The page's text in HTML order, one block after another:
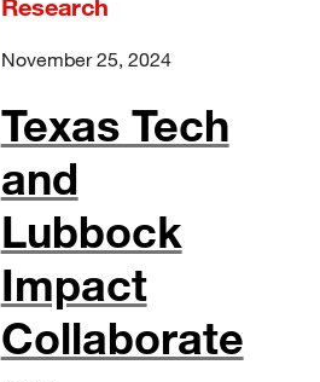
Research
November 25, 2024
Texas Tech
and
Lubbock
Impact
Collaborate